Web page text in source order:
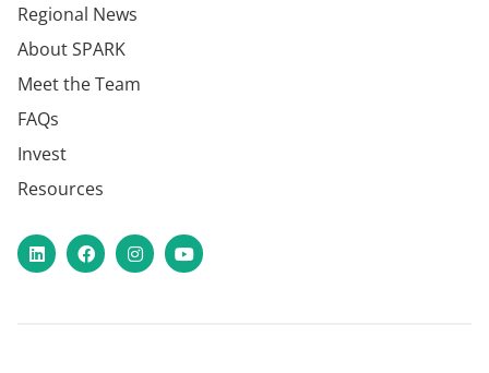
Regional News
About SPARK
Meet the Team
FAQs
Invest
Resources
LinkedInFacebookInstagram
YouTube